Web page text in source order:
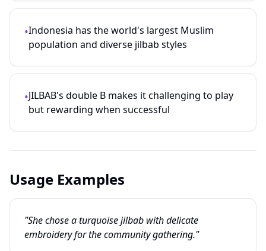
•Indonesia has the world's largest Muslim
population and diverse jilbab styles
•JILBAB's double B makes it challenging to play
but rewarding when successful
Usage Examples
"She chose a turquoise jilbab with delicate
embroidery for the community gathering."